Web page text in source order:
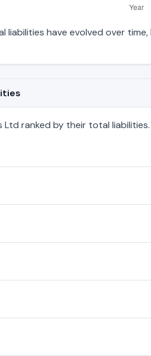
have evolved over
ranked by their total liabilities.